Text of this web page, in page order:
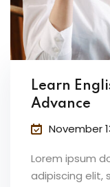
Learn
Advance
November
Lorem ipsum
adipiscing elit,